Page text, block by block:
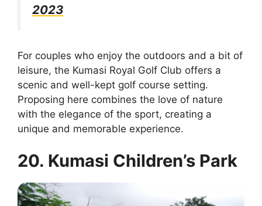
2023
For couples who enjoy the outdoors and a bit of
leisure, the Kumasi Royal Golf Club offers a
scenic and well-kept golf course setting.
Proposing here combines the love of nature
with the elegance of the sport, creating a
unique and memorable experience.
20. Kumasi Children’s Park